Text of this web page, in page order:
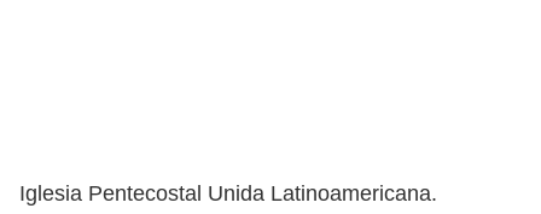
Iglesia Pentecostal Unida Latinoamericana.